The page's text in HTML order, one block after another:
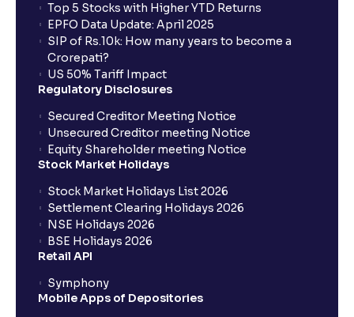
Top 5 Stocks with Higher YTD Returns
EPFO Data Update: April 2025
SIP of Rs.10k: How many years to become a
Crorepati?
US 50% Tariff Impact
Regulatory Disclosures
Secured Creditor Meeting Notice
Unsecured Creditor meeting Notice
Equity Shareholder meeting Notice
Stock Market Holidays
Stock Market Holidays List 2026
Settlement Clearing Holidays 2026
NSE Holidays 2026
BSE Holidays 2026
Retail API
Symphony
Mobile Apps of Depositories